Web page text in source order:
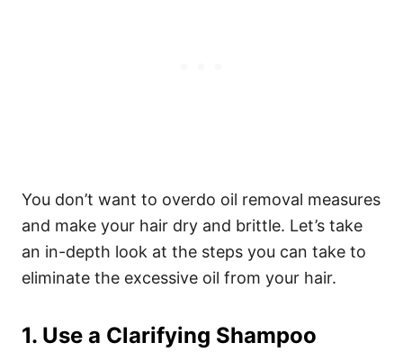
You don’t want to overdo oil removal measures
and make your hair dry and brittle. Let’s take
an in-depth look at the steps you can take to
eliminate the excessive oil from your hair.
1. Use a Clarifying Shampoo